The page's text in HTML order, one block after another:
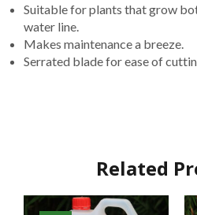
Suitable for plants that grow
water line.
Makes maintenance a breeze.
Serrated blade for ease of
Related